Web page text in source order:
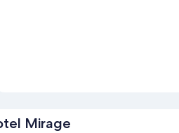
Mirage